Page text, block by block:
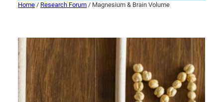
Home / Research Forum / Magnesium & Brain Volume